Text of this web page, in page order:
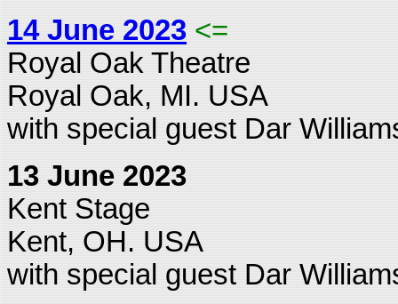
14 June 2023 <=
Royal Oak Theatre
Royal Oak, MI. USA
with special guest Dar
13 June 2023
Kent Stage
Kent, OH. USA
with special guest Dar